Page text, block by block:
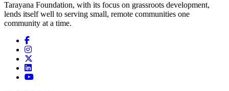
Tarayana Foundation, with its focus on grassroots development,
lends itself well to serving small, remote communities one
community at a time.